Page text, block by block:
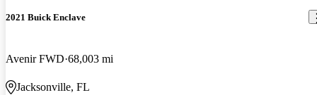
2021 Buick Enclave
Avenir FWD 68,003 mi
Jacksonville, FL